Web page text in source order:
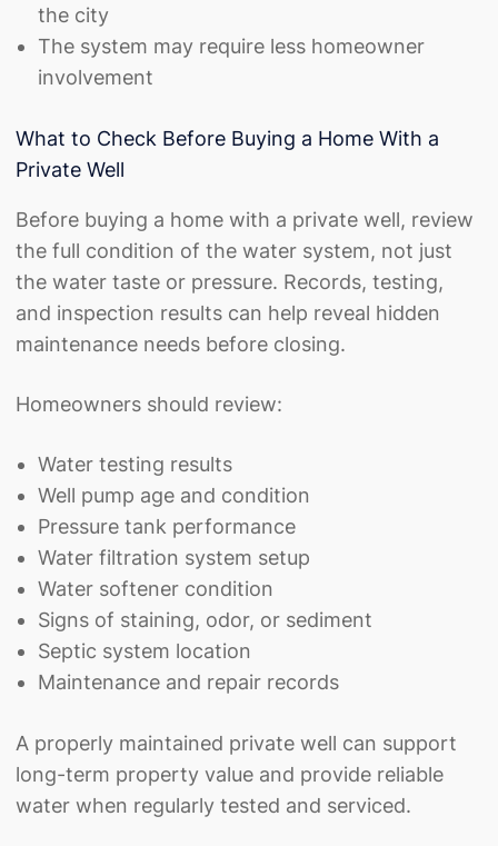
the city
The system may require less homeowner
involvement
What to Check Before Buying a Home With a
Private Well
Before buying a home with a private well, review
the full condition of the water system, not just
the water taste or pressure. Records, testing,
and inspection results can help reveal hidden
maintenance needs before closing.
Homeowners should review:
Water testing results
Well pump age and condition
Pressure tank performance
Water filtration system setup
Water softener condition
Signs of staining, odor, or sediment
Septic system location
Maintenance and repair records
A properly maintained private well can support
long-term property value and provide reliable
water when regularly tested and serviced.